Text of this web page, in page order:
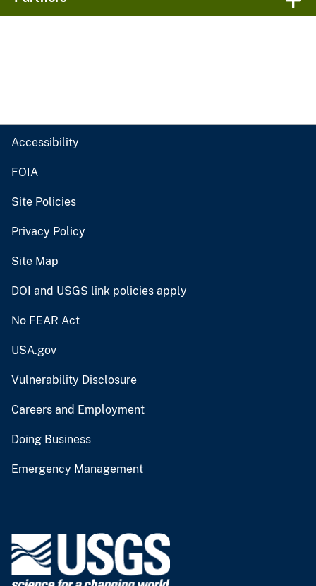
Accessibility
FOIA
Site Policies
Privacy Policy
Site Map
DOI and USGS link policies apply
No FEAR Act
USA.gov
Vulnerability Disclosure
Careers and Employment
Doing Business
Emergency Management